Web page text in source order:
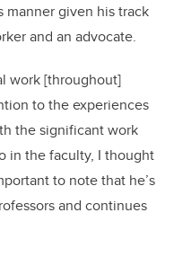
manner given his track
and an advocate.
work [throughout]
to the experiences
the significant work
in the faculty, I thought
to note that he’s
and continues